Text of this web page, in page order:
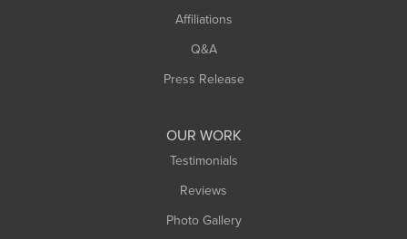
Affiliations
Q&A
Press Release
OUR WORK
Testimonials
Reviews
Photo Gallery